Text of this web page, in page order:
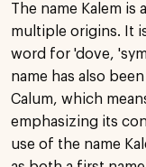
The name Kalem is
multiple origins. It
word for 'dove,
name has also
Calum, which
emphasizing its
use of the name